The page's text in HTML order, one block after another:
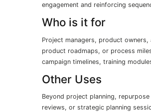
engagement and reinforcing
Who is it for
Project managers, product
product roadmaps, or process
campaign timelines, training
Other Uses
Beyond project planning,
reviews, or strategic planning